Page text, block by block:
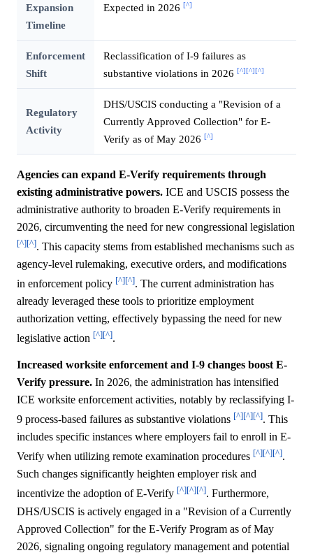
Expansion
Timeline
Expected in 2026 [^]
Enforcement
Shift
Reclassification of I-9 failures as
substantive violations in 2026 [^][^][^]
Regulatory
Activity
DHS/USCIS conducting a "Revision of a
Currently Approved Collection" for E-
Verify as of May 2026 [^]
Agencies can expand E-Verify requirements through
existing administrative powers. ICE and USCIS possess the
administrative authority to broaden E-Verify requirements in
2026, circumventing the need for new congressional legislation
[^][^]. This capacity stems from established mechanisms such as
agency-level rulemaking, executive orders, and modifications
in enforcement policy [^][^]. The current administration has
already leveraged these tools to prioritize employment
authorization vetting, effectively bypassing the need for new
legislative action [^][^].
Increased worksite enforcement and I-9 changes boost E-
Verify pressure. In 2026, the administration has intensified
ICE worksite enforcement activities, notably by reclassifying I-
9 process-based failures as substantive violations [^][^][^]. This
includes specific instances where employers fail to enroll in E-
Verify when utilizing remote examination procedures [^][^][^].
Such changes significantly heighten employer risk and
incentivize the adoption of E-Verify [^][^][^]. Furthermore,
DHS/USCIS is actively engaged in a "Revision of a Currently
Approved Collection" for the E-Verify Program as of May
2026, signaling ongoing regulatory management and potential